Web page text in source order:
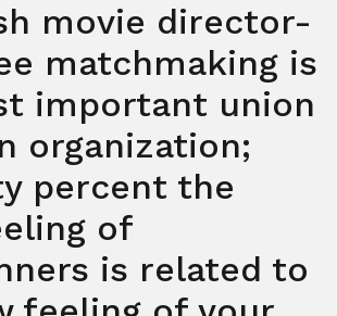
movie director-
matchmaking is
important union
organization;
percent the
of
is related to